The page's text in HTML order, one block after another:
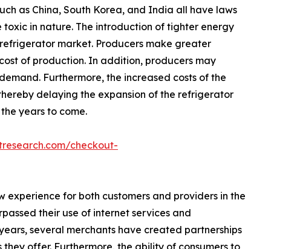
as China, South Korea, and India all have laws
in nature. The introduction of tighter energy
market. Producers make greater
of production. In addition, producers may
Furthermore, the increased costs of the
delaying the expansion of the refrigerator
years to come.
checkout-
for both customers and providers in the
their use of internet services and
several merchants have created partnerships